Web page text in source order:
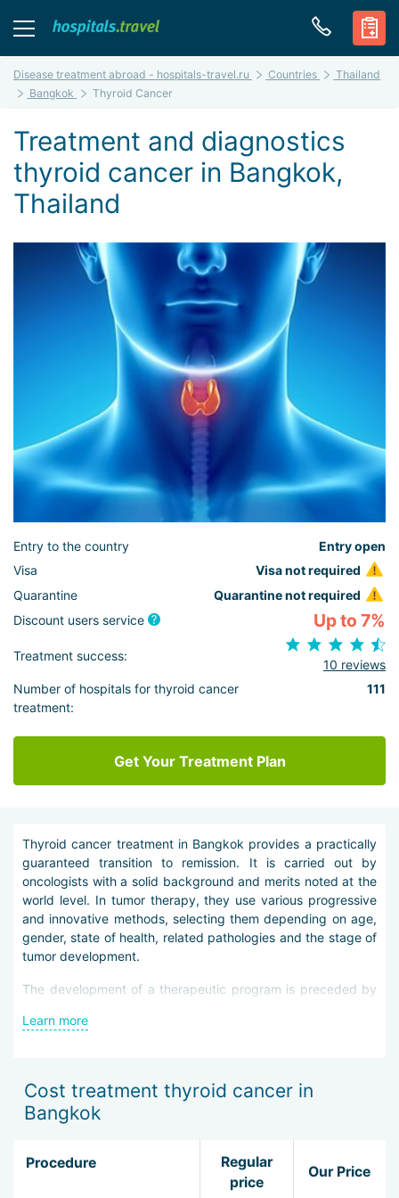
Disease treatment abroad - hospitals-travel.ru Countries
Thailand
Bangkok
Thyroid Cancer
Treatment and diagnostics
thyroid cancer in Bangkok,
Thailand
Entry to the country
Entry open
Visa
Visa not required
Quarantine
Quarantine not required
Discount users service
Up to 7%
Treatment success:
10 reviews
Number of hospitals for thyroid cancer
treatment:
111
Get Your Treatment Plan
Thyroid cancer treatment in Bangkok provides a practically
guaranteed transition to remission. It is carried out by
oncologists with a solid background and merits noted at the
world level. In tumor therapy, they use various progressive
and innovative methods, selecting them depending on age,
gender, state of health, related pathologies and the stage of
tumor development.
The development of a therapeutic program is preceded by
research methods such as PET, CT and MRI, MSCT,
check-up diagnostic schemes for patients with endocrine-
oncological pathology are provided in city clinics.
minimally invasive thyroidectomy under the control of
Learn more
Cost treatment thyroid cancer in
Bangkok
Procedure
Regular
price
Our Price